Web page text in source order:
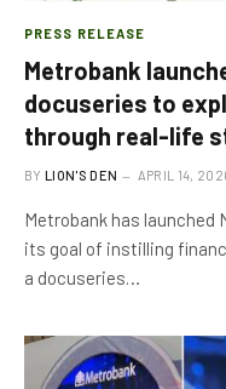
PRESS RELEASE
Metrobank
docuseries to
through real-life
BY LION'S DEN APRIL 14,
Metrobank has launched
its goal of instilling
a docuseries…